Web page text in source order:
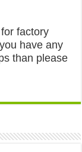
factory
have any
than please